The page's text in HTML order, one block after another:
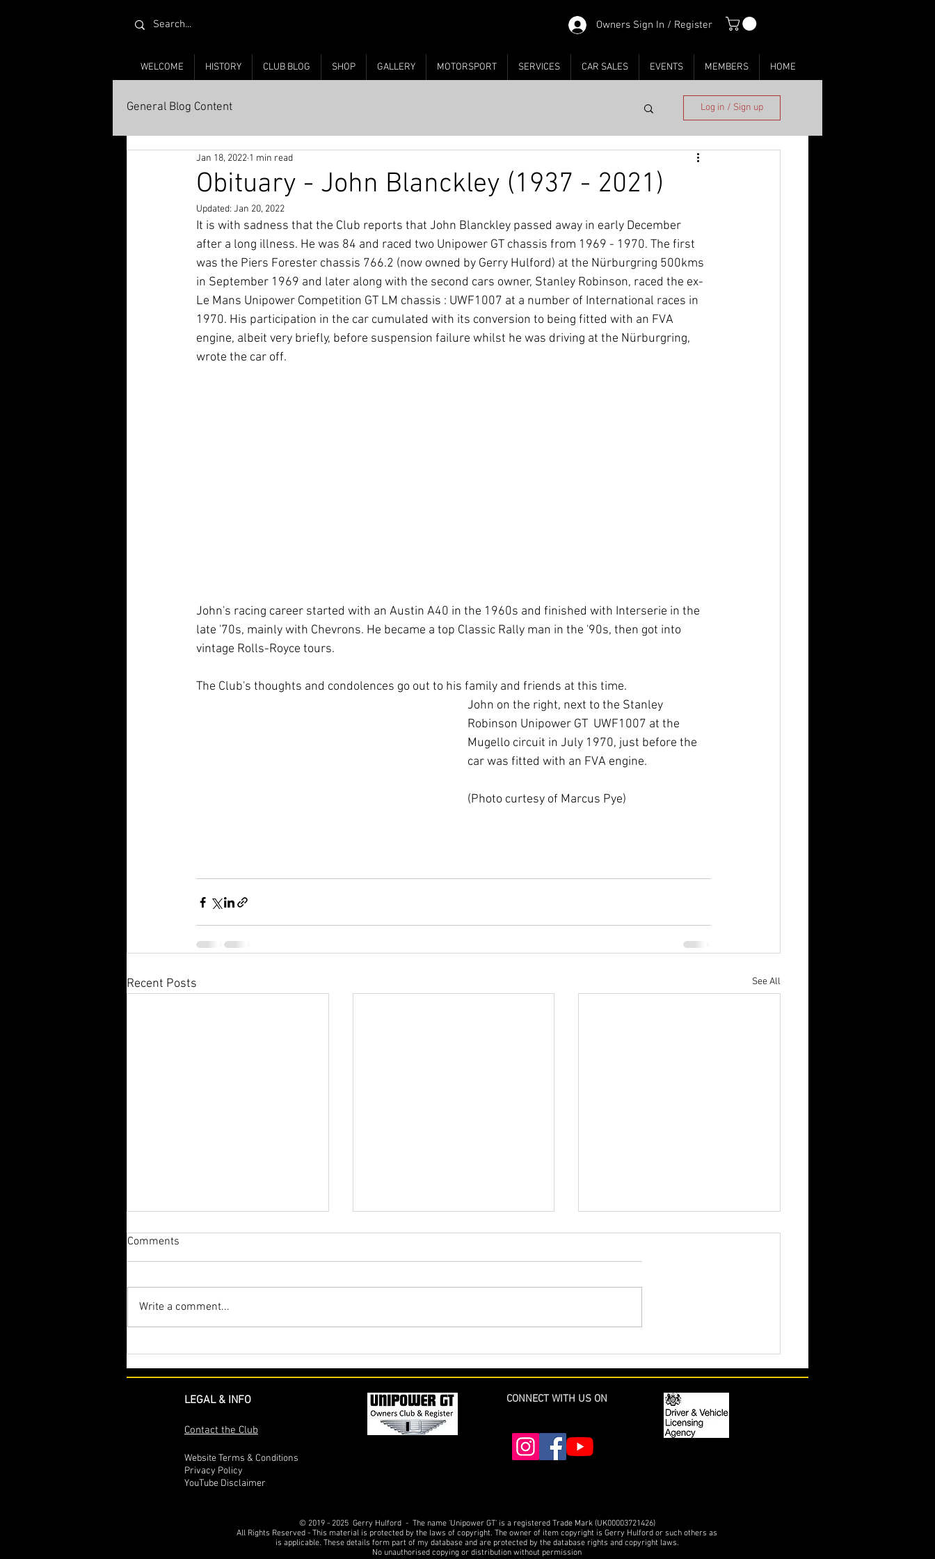
Owners Sign In / Register
WELCOME HISTORY CLUB BLOG SHOP GALLERY MOTORSPORT SERVICES CAR SALES EVENTS MEMBERS HOME
General Blog Content Log in / Sign up
Obituary - John Blanckley (1937 - 2021)
Jan 18, 2022 1 min read
Updated: Jan 20, 2022
It is with sadness that the Club reports that John Blanckley passed away in early December
after a long illness. He was 84 and raced two Unipower GT chassis from 1969 - 1970. The first
was the Piers Forester chassis 766.2 (now owned by Gerry Hulford) at the Nürburgring 500kms
in September 1969 and later along with the second cars owner, Stanley Robinson, raced the ex-
Le Mans Unipower Competition GT LM chassis : UWF1007 at a number of International races in
1970. His participation in the car cumulated with its conversion to being fitted with an FVA
engine, albeit very briefly, before suspension failure whilst he was driving at the Nürburgring,
wrote the car off.
John's racing career started with an Austin A40 in the 1960s and finished with Interserie in the
late '70s, mainly with Chevrons. He became a top Classic Rally man in the '90s, then got into
vintage Rolls-Royce tours.
The Club's thoughts and condolences go out to his family and friends at this time.
John on the right, next to the Stanley
Robinson Unipower GT  UWF1007 at the
Mugello circuit in July 1970, just before the
car was fitted with an FVA engine.
(Photo curtesy of Marcus Pye)
Recent Posts See All
Ordered, Delivered and a
Competition version
(and final at last !)
USA
Comments
Write a comment...
LEGAL & INFO
Contact the Club
Website Terms & Conditions
Privacy Policy
YouTube Disclaimer
CONNECT WITH US ON
© 2019 - 2025 Gerry Hulford - The name 'Unipower GT' is a registered Trade Mark (UK00003721426)
All Rights Reserved - This material is protected by the laws of copyright. The owner of item copyright is Gerry Hulford or such others as
is applicable. These details form part of my database and are protected by the database rights and copyright laws.
No unauthorised copying or distribution without permission